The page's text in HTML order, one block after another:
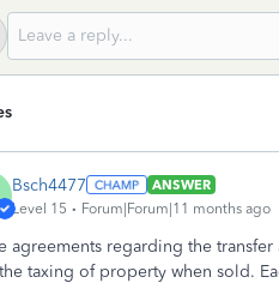
Bsch4477
ANSWER
Level 15
Forum|Forum|11 months ago
agreements regarding the
taxing of property when sold.